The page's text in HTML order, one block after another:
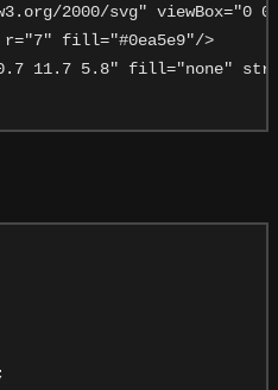
2000/svg" viewBox="0 0
fill="#0ea5e9"/>
11.7 5.8" fill="none"